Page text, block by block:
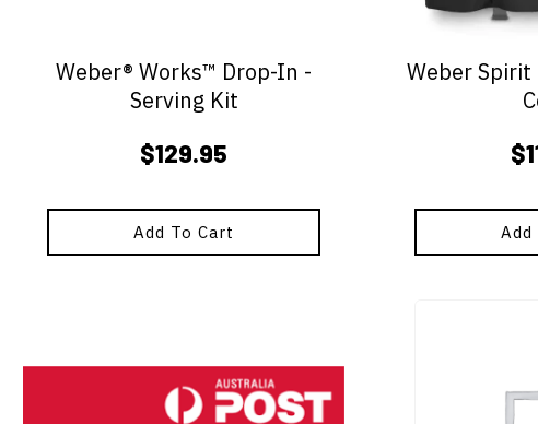
Weber® Works™ Drop-In -
Serving Kit
$129.95
Add To Cart
Weber
$
Add